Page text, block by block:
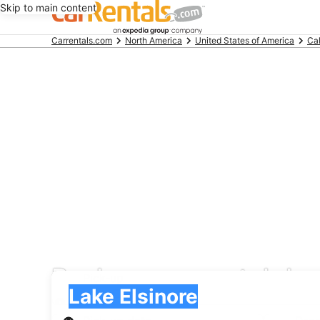
Skip to main content
BeginningCarrentals.com North America United States of America
Payless car rental
Lake Elsinore
Pick-up